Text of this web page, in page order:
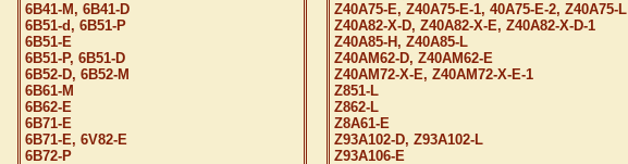
6B41-M, 6B41-D
6B51-d, 6B51-P
6B51-E
6B51-P, 6B51-D
6B52-D, 6B52-M
6B61-M
6B62-E
6B71-E
6B71-E, 6V82-E
6B72-P
Z40A75-E, Z40A75-E-1, 40A75-E-2, Z40A75-L
Z40A82-X-D, Z40A82-X-E, Z40A82-X-D-1
Z40A85-H, Z40A85-L
Z40AM62-D, Z40AM62-E
Z40AM72-X-E, Z40AM72-X-E-1
Z851-L
Z862-L
Z8A61-E
Z93A102-D, Z93A102-L
Z93A106-E